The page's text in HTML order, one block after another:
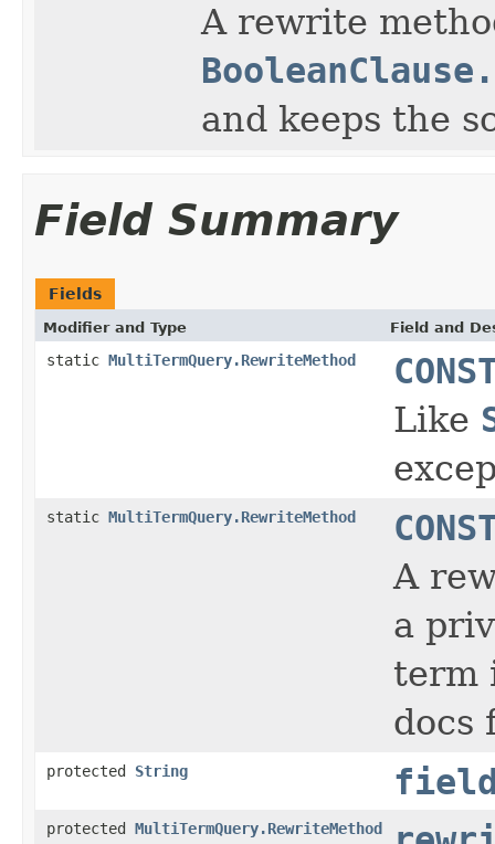
A rewrite
and keeps the
Field Summary
Fields
Modifier and Type Field and
static MultiTermQuery.RewriteMethod
Like
static MultiTermQuery.RewriteMethod
A
a
term
docs
protected String
protected MultiTermQuery.RewriteMethod